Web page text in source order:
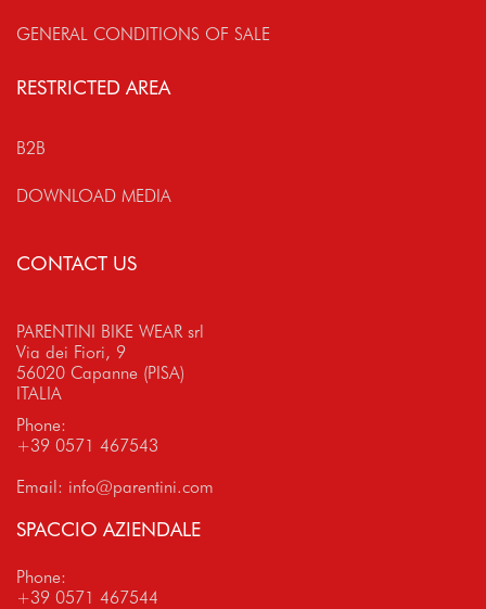
GENERAL CONDITIONS OF SALE
RESTRICTED AREA
B2B
DOWNLOAD MEDIA
CONTACT US
PARENTINI BIKE WEAR srl
Via dei Fiori, 9
56020 Capanne (PISA)
ITALIA
Phone:
+39 0571 467543
Email: info@parentini.com
SPACCIO AZIENDALE
Phone:
+39 0571 467544